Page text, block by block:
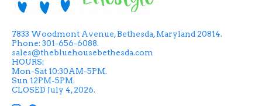
7833 Woodmont Avenue, Bethesda, Maryland 20814.
Phone: 301-656-6088.
sales@thebluehousebethesda.com
HOURS:
Mon-Sat 10:30AM-5PM.
Sun 12PM-5PM.
CLOSED July 4, 2026.